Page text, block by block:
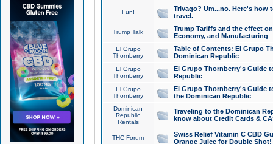
Fun!
Trivago? Um...no. Here's how
travel.
Trump Talk
Trump Tariffs and the effect
Economy, and Manufacturing
El Grupo
Thornberry
Table of Contents: El Grupo
Dominican Republic
El Grupo
Thornberry
El Grupo Thornberry's Guide
Republic
El Grupo
Thornberry
El Grupo Thornberry's Guide
the Dominican Republic
Dominican
Republic
Rentals
Traveling to the Dominican
know about Credit Cards &
THC Forum
Swiss Relief Vitamin C CBD
Orange Juice for Double Shot!